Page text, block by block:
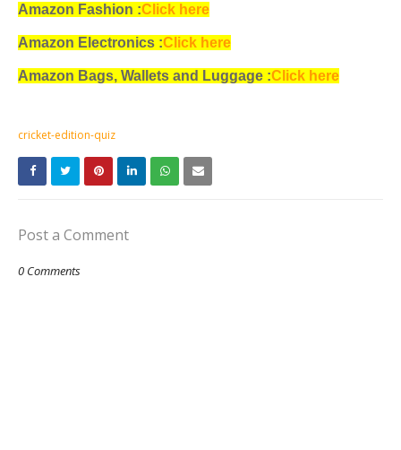
Amazon Fashion :Click here
Amazon Electronics :Click here
Amazon Bags, Wallets and Luggage :Click here
cricket-edition-quiz
Post a Comment
0 Comments